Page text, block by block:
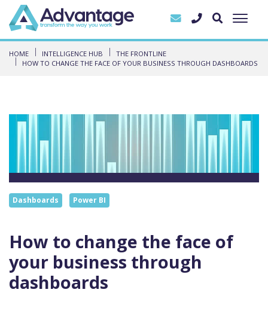
HOME INTELLIGENCE HUB
THE FRONTLINE
HOW TO CHANGE THE FACE OF YOUR BUSINESS THROUGH DASHBOARDS
Dashboards Power BI
How to change the face of
your business through
dashboards